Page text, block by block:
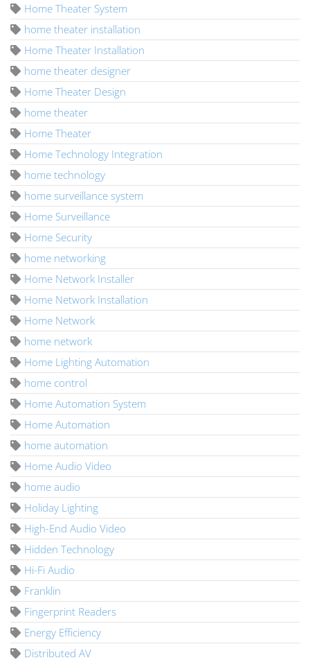
Home Theater System
home theater installation
Home Theater Installation
home theater designer
Home Theater Design
home theater
Home Theater
Home Technology Integration
home technology
home surveillance system
Home Surveillance
Home Security
home networking
Home Network Installer
Home Network Installation
Home Network
home network
Home Lighting Automation
home control
Home Automation System
Home Automation
home automation
Home Audio Video
home audio
Holiday Lighting
High-End Audio Video
Hidden Technology
Hi-Fi Audio
Franklin
Fingerprint Readers
Energy Efficiency
Distributed AV